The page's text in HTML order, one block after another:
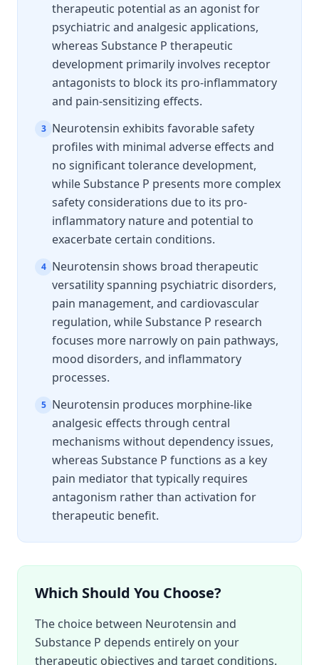
therapeutic potential as an agonist for
psychiatric and analgesic applications,
whereas Substance P therapeutic
development primarily involves receptor
antagonists to block its pro-inflammatory
and pain-sensitizing effects.
3 Neurotensin exhibits favorable safety
profiles with minimal adverse effects and
no significant tolerance development,
while Substance P presents more complex
safety considerations due to its pro-
inflammatory nature and potential to
exacerbate certain conditions.
4 Neurotensin shows broad therapeutic
versatility spanning psychiatric disorders,
pain management, and cardiovascular
regulation, while Substance P research
focuses more narrowly on pain pathways,
mood disorders, and inflammatory
processes.
5 Neurotensin produces morphine-like
analgesic effects through central
mechanisms without dependency issues,
whereas Substance P functions as a key
pain mediator that typically requires
antagonism rather than activation for
therapeutic benefit.
Which Should You Choose?
The choice between Neurotensin and
Substance P depends entirely on your
therapeutic objectives and target conditions.